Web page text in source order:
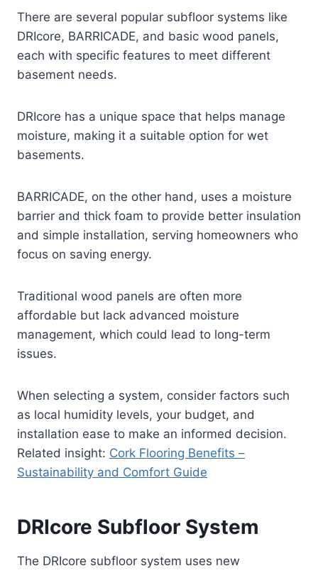
There are several popular subfloor systems like
DRIcore, BARRICADE, and basic wood panels,
each with specific features to meet different
basement needs.
DRIcore has a unique space that helps manage
moisture, making it a suitable option for wet
basements.
BARRICADE, on the other hand, uses a moisture
barrier and thick foam to provide better insulation
and simple installation, serving homeowners who
focus on saving energy.
Traditional wood panels are often more
affordable but lack advanced moisture
management, which could lead to long-term
issues.
When selecting a system, consider factors such
as local humidity levels, your budget, and
installation ease to make an informed decision.
Related insight: Cork Flooring Benefits –
Sustainability and Comfort Guide
DRIcore Subfloor System
The DRIcore subfloor system uses new